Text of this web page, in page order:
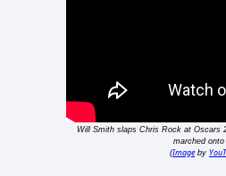
Will Smith slaps Chris Rock at Oscars
marched
(Imageby